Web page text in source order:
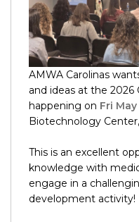
AMWA Carolinas
and ideas at the 2026
happening on Fri May
Biotechnology
This is an excellent
knowledge with
engage in a
development activity!